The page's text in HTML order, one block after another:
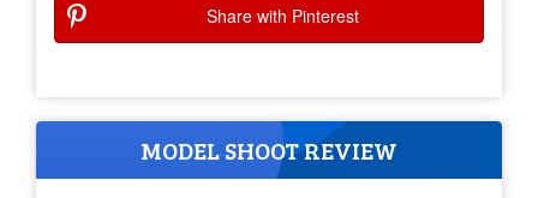
Share with Pinterest
MODEL SHOOT REVIEW